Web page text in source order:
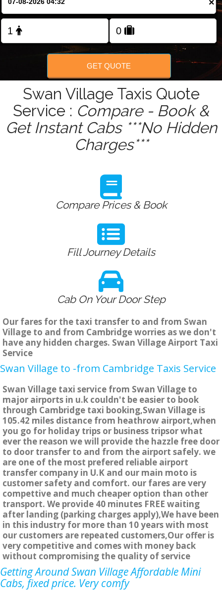
FOLLOW US
×
GET QUOTE
Swan Village Taxis Quote
Service : Compare - Book &
Get Instant Cabs ***No Hidden
Charges***
Compare Prices & Book
Fill Journey Details
Cab On Your Door Step
Our fares for the taxi transfer to and from Swan
Village to and from Cambridge worries as we don't
have any hidden charges. Swan Village Airport Taxi
Service
Swan Village to -from Cambridge Taxis Service
Swan Village taxi service from Swan Village to
major airports in u.k couldn't be easier to book
through Cambridge taxi booking,Swan Village is
105.42 miles distance from heathrow airport,when
you go for holiday trips or business tripsor what
ever the reason we will provide the hazzle free door
to door transfer to and from the airport safely. we
are one of the most prefered reliable airport
transfer company in U.K and our main moto is
customer safety and comfort. our fares are very
compettive and much cheaper option than other
transport. We provide 40 minutes FREE waiting
after landing (parking charges apply),We have been
in this industry for more than 10 years with most
our customers are repeated customers,Our offer is
very competitive and comes with money back
without compromising the quality of service
Getting Around Swan Village Affordable Mini
Cabs, fixed price. Very comfy